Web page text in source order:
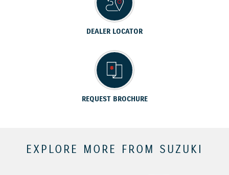
DEALER LOCATOR
REQUEST BROCHURE
EXPLORE MORE FROM SUZUKI